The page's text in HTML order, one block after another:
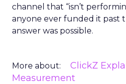
channel that “isn’t
anyone ever funded it past
answer was possible.
More about: ClickZ
Measurement